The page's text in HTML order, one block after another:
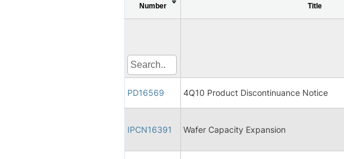
Number
Title
PD16569 4Q10 Product Discontinuance Notice
IPCN16391 Wafer Capacity Expansion